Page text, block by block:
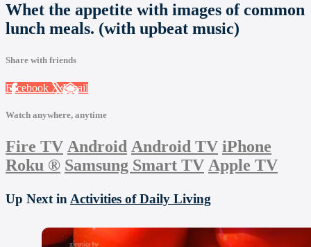
Whet the appetite with images of common
lunch meals. (with upbeat music)
Share with friends
Facebook XEmail
Watch anywhere, anytime
Fire TV Android Android TV iPhone
Roku ® Samsung Smart TV Apple TV
Up Next in Activities of Daily Living